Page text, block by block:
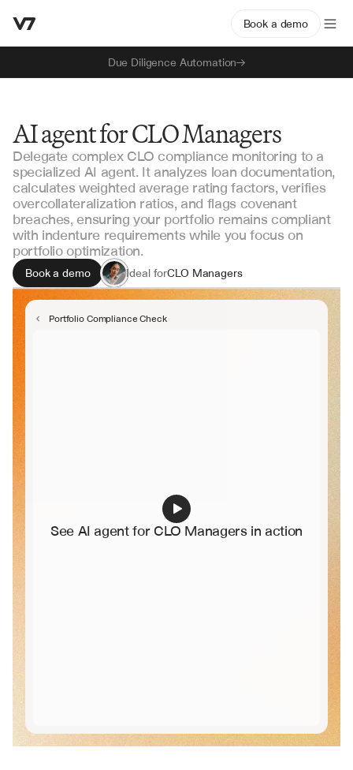
Due Diligence Automation
Book a demo
AI agent for CLO Managers
Delegate complex CLO compliance monitoring to a
specialized AI agent. It analyzes loan documentation,
calculates weighted average rating factors, verifies
overcollateralization ratios, and flags covenant
breaches, ensuring your portfolio remains compliant
with indenture requirements while you focus on
portfolio optimization.
Book a demo Ideal forCLO Managers
Portfolio Operations
Structured Credit Teams
Portfolio Compliance Check
See AI agent for CLO Managers in action